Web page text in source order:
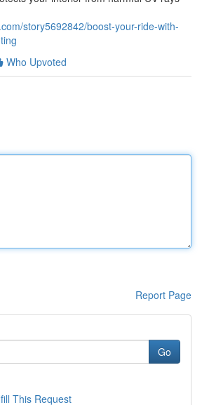
story5692842/boost-your-ride-with-
Who Upvoted
Report Page
Go
This Request